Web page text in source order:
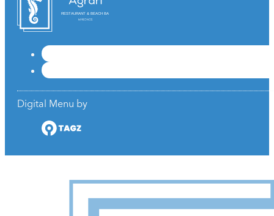
RESTAURANT & BEACH BAR
Digital Menu by